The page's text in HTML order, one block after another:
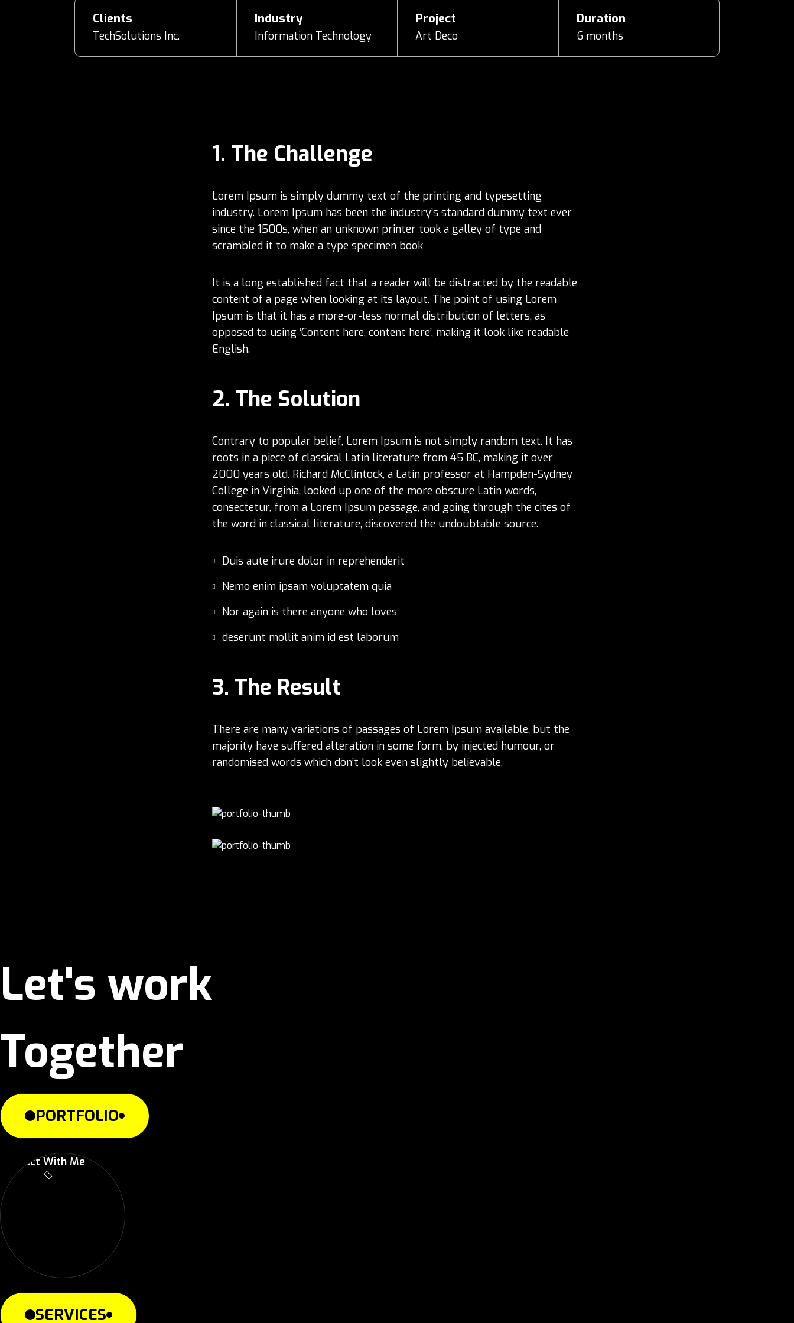
Clients
TechSolutions Inc.
Industry
Information Technology
Project
Art Deco
Duration
6 months
The Challenge
Lorem Ipsum is simply dummy text of the printing and typesetting
industry. Lorem Ipsum has been the industry’s standard dummy text ever
since the 1500s, when an unknown printer took a galley of type and
scrambled it to make a type specimen book
It is a long established fact that a reader will be distracted by the readable
content of a page when looking at its layout. The point of using Lorem
Ipsum is that it has a more-or-less normal distribution of letters, as
opposed to using ‘Content here, content here’, making it look like readable
English.
The Solution
Contrary to popular belief, Lorem Ipsum is not simply random text. It has
roots in a piece of classical Latin literature from 45 BC, making it over
2000 years old. Richard McClintock, a Latin professor at Hampden-Sydney
College in Virginia, looked up one of the more obscure Latin words,
consectetur, from a Lorem Ipsum passage, and going through the cites of
the word in classical literature, discovered the undoubtable source.
Duis aute irure dolor in reprehenderit
Nemo enim ipsam voluptatem quia
Nor again is there anyone who loves
deserunt mollit anim id est laborum
The Result
There are many variations of passages of Lorem Ipsum available, but the
majority have suffered alteration in some form, by injected humour, or
randomised words which don’t look even slightly believable.
Let's work
Together
PORTFOLIO
Contact With Me
SERVICES